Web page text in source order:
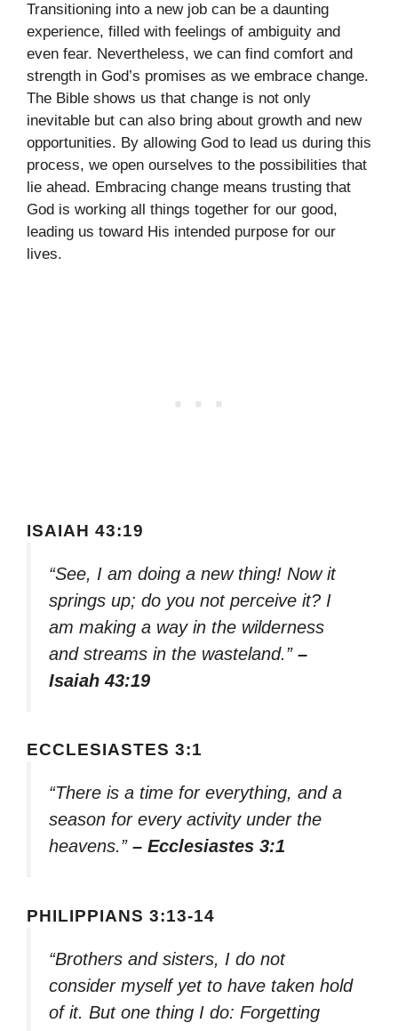
Transitioning into a new job can be a daunting
experience, filled with feelings of ambiguity and
even fear. Nevertheless, we can find comfort and
strength in God’s promises as we embrace change.
The Bible shows us that change is not only
inevitable but can also bring about growth and new
opportunities. By allowing God to lead us during this
process, we open ourselves to the possibilities that
lie ahead. Embracing change means trusting that
God is working all things together for our good,
leading us toward His intended purpose for our
lives.
ISAIAH 43:19
“See, I am doing a new thing! Now it
springs up; do you not perceive it? I
am making a way in the wilderness
and streams in the wasteland.” –
Isaiah 43:19
ECCLESIASTES 3:1
“There is a time for everything, and a
season for every activity under the
heavens.” – Ecclesiastes 3:1
PHILIPPIANS 3:13-14
“Brothers and sisters, I do not
consider myself yet to have taken hold
of it. But one thing I do: Forgetting